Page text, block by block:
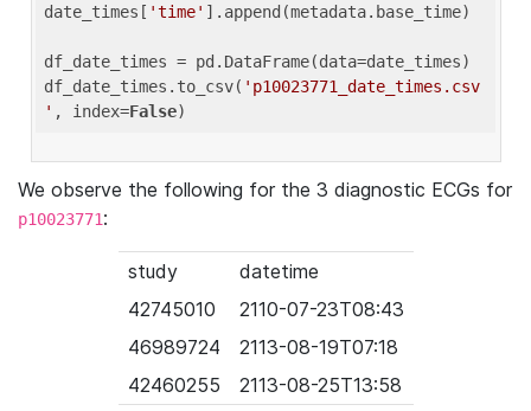
date_times[ 'time' ].append(metadata.base_time)
df_date_times = pd.DataFrame(data=date_times)
df_date_times.to_csv( 'p10023771_date_times.csv
' , index=False
We observe the following for the 3 diagnostic ECGs for
p10023771:
study
datetime
42745010
2110-07-23T08:43
46989724
2113-08-19T07:18
42460255
2113-08-25T13:58